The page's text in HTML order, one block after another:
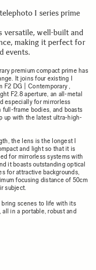
I series prime
versatile, well-built and
making it perfect for
events.
premium compact prime has
It joins four existing I
F2 DG | Contemporary ,
F2.8 aperture, an all-metal
especially for mirrorless
frame bodies, and boasts
up with the latest ultra-high-
the lens is the longest I
and light so that it is
for mirrorless systems with
it boasts outstanding optical
for attractive backgrounds,
focusing distance of 50cm
subject.
bring scenes to life with its
in a portable, robust and